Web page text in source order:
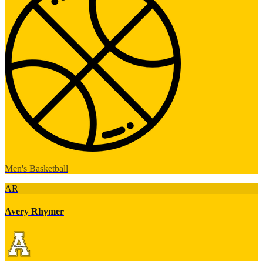
Men's Basketball
AR
Avery Rhymer